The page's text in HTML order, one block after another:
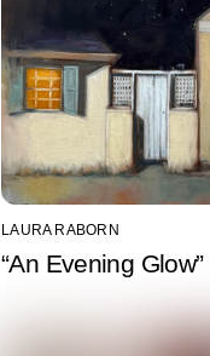
LAURA RABORN
“An Evening Glow”